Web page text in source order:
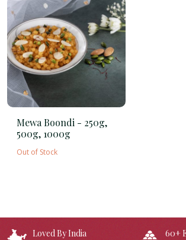
Mewa Boondi - 250g,
500g, 1000g
Out of Stock
Loved By India 60+